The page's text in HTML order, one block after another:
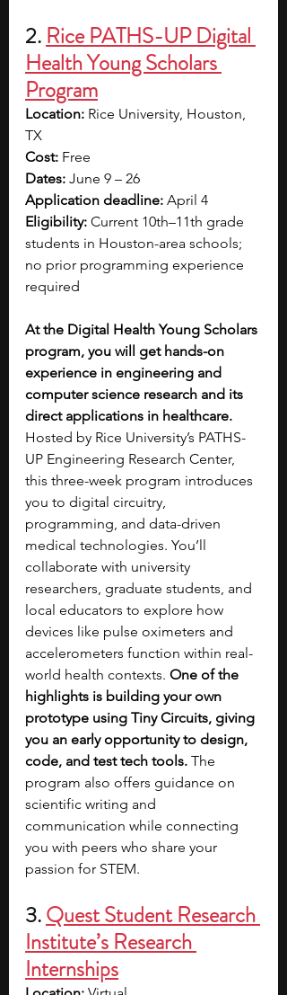
2. Rice PATHS-UP Digital
Health Young Scholars
Program
Location: Rice University, Houston,
TX
Cost: Free
Dates: June 9 – 26
Application deadline: April 4
Eligibility: Current 10th–11th grade
students in Houston-area schools;
no prior programming experience
required
At the Digital Health Young Scholars
program, you will get hands-on
experience in engineering and
computer science research and its
direct applications in healthcare.
Hosted by Rice University’s PATHS-
UP Engineering Research Center,
this three-week program introduces
you to digital circuitry,
programming, and data-driven
medical technologies. You’ll
collaborate with university
researchers, graduate students, and
local educators to explore how
devices like pulse oximeters and
accelerometers function within real-
world health contexts. One of the
highlights is building your own
prototype using Tiny Circuits, giving
you an early opportunity to design,
code, and test tech tools. The
program also offers guidance on
scientific writing and
communication while connecting
you with peers who share your
passion for STEM.
3. Quest Student Research
Institute’s Research
Internships